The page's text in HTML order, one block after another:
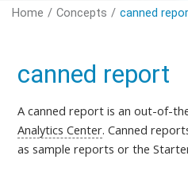
Home Concepts canned
canned report
A canned report is an out-of-
Analytics Center. Canned
as sample reports or the